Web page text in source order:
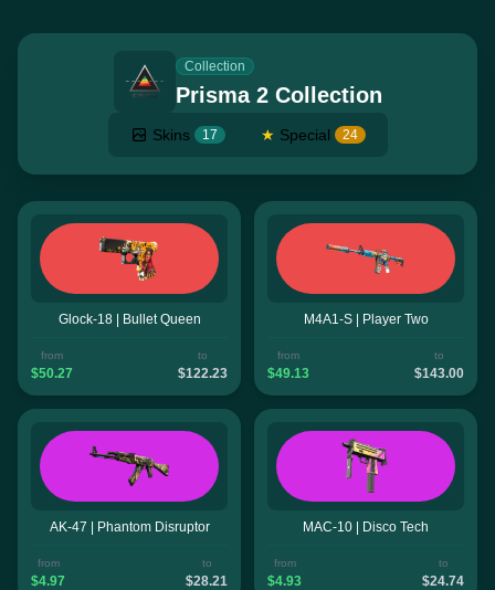
Collection
Prisma 2 Collection
Skins 17 ★ Special 24
Glock-18 | Bullet Queen
from
$50.27
to
$122.23
M4A1-S | Player Two
from
$49.13
to
$143.00
AK-47 | Phantom Disruptor
from
$4.97
to
$28.21
MAC-10 | Disco Tech
from
$4.93
to
$24.74